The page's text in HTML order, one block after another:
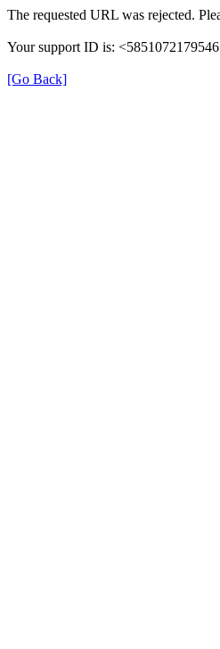
The requested URL was rejected.
Your support ID is:
[Go Back]